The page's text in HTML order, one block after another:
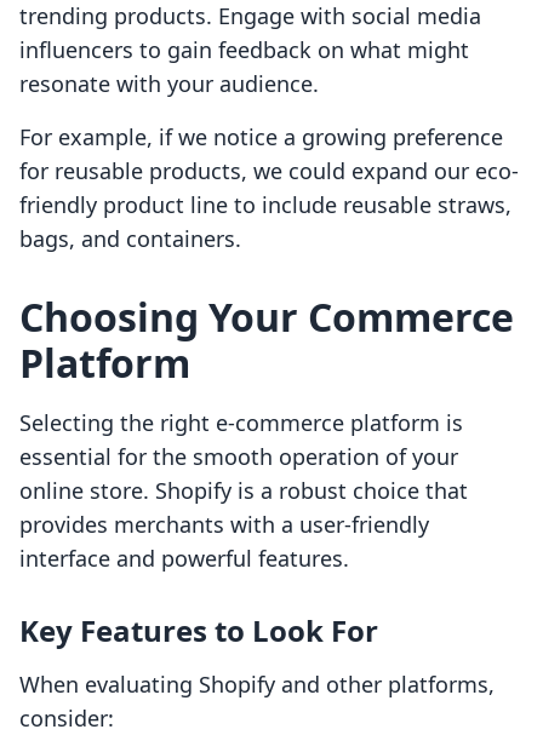
trending products. Engage with social media
influencers to gain feedback on what might
resonate with your audience.
For example, if we notice a growing preference
for reusable products, we could expand our eco-
friendly product line to include reusable straws,
bags, and containers.
Choosing Your Commerce
Platform
Selecting the right e-commerce platform is
essential for the smooth operation of your
online store. Shopify is a robust choice that
provides merchants with a user-friendly
interface and powerful features.
Key Features to Look For
When evaluating Shopify and other platforms,
consider: